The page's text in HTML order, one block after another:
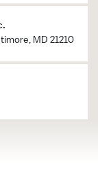
MD 21210